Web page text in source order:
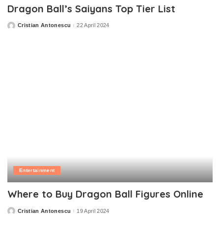
Dragon Ball’s Saiyans Top Tier List
PostedCristian Antonescu 22 April 2024
Entertainment
Where to Buy Dragon Ball Figures Online
PostedCristian Antonescu 19 April 2024